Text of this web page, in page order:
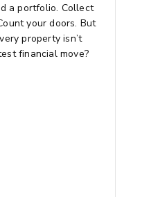
a portfolio. Collect
your doors. But
property isn’t
financial move?